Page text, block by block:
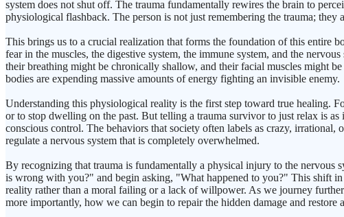
system does not shut off. The trauma fundamentally rewires the brain to
physiological flashback. The person is not just remembering the trauma;
This brings us to a crucial realization that forms the foundation of this entire
fear in the muscles, the digestive system, the immune system, and the
their breathing might be chronically shallow, and their facial muscles might
bodies are expending massive amounts of energy fighting an invisible enemy.
Understanding this physiological reality is the first step toward true healing.
or to stop dwelling on the past. But telling a trauma survivor to just relax is
conscious control. The behaviors that society often labels as crazy,
regulate a nervous system that is completely overwhelmed.
By recognizing that trauma is fundamentally a physical injury to the nervous
is wrong with you?" and begin asking, "What happened to you?" This shift
reality rather than a moral failing or a lack of willpower. As we journey
more importantly, how we can begin to repair the hidden damage and restore